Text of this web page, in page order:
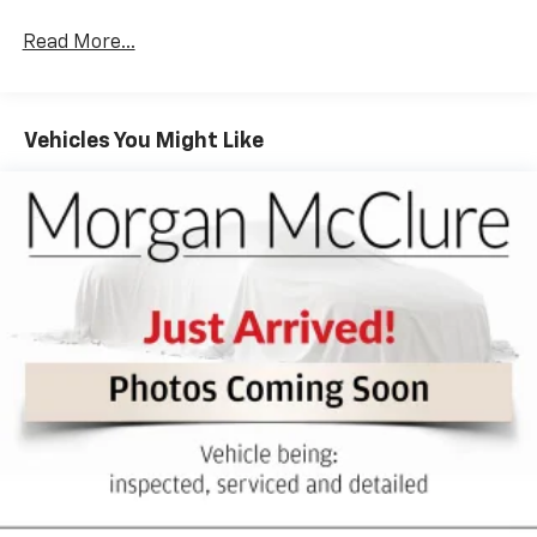
comfortable. Front split-bench seat is common
60-40 folding rear seat - Down for whatever.
Sometimes you need a little more room for your
40 split folding rear seat provides you with added
versatility so you can load passengers and cargo in
multiple combinations. Fold one side down for long
items and still have room for your passengers. Or
fold both sides down to load large items. With 60-
40 folding rear seat, it all fits.
Automatic air conditioning - Constantly fiddling
with the A-C controls to maintain the cabin
temperature is frustrating and distracting.
Automatic air conditioning takes care of it for you
by automatically adjusting the thermostat and fan
settings as needed to maintain the temperature
you select. Keep your cool, with automatic air
conditioning.
Read More...
Vehicles You Might Like